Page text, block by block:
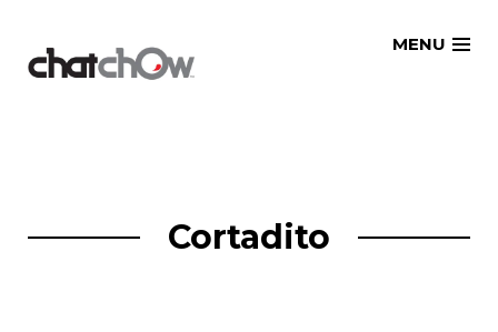
MENU
Cortadito